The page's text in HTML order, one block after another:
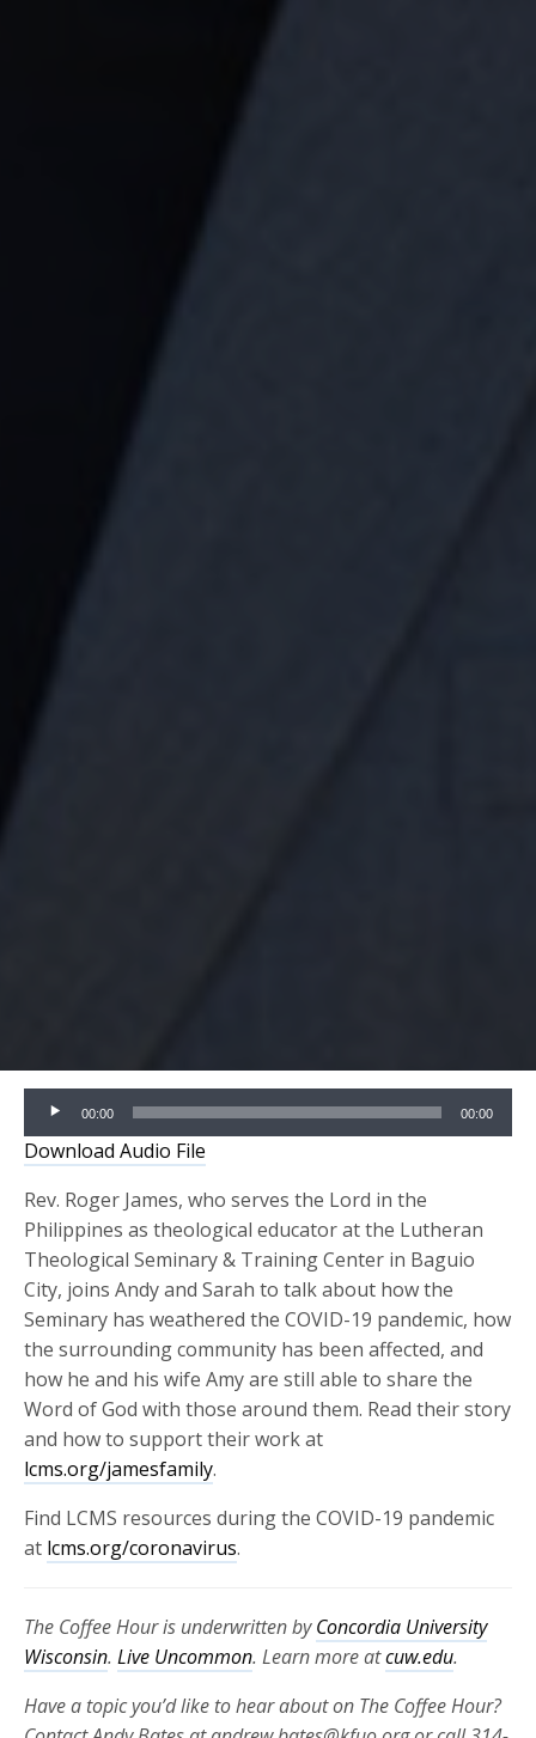
Audio
Player
00:00 00:00
Download Audio File
Rev. Roger James, who serves the Lord in the
Philippines as theological educator at the Lutheran
Theological Seminary & Training Center in Baguio
City, joins Andy and Sarah to talk about how the
Seminary has weathered the COVID-19 pandemic, how
the surrounding community has been affected, and
how he and his wife Amy are still able to share the
Word of God with those around them. Read their story
and how to support their work at
lcms.org/jamesfamily.
Find LCMS resources during the COVID-19 pandemic
at lcms.org/coronavirus.
The Coffee Hour is underwritten byConcordia University
Wisconsin.Live Uncommon. Learn more atcuw.edu.
Have a topic you’d like to hear about on The Coffee Hour?